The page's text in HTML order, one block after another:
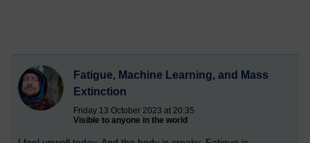
Fatigue, Machine Learning, and Mass
Extinction
Friday 13 October 2023 at 20:35
Visible to anyone in the world